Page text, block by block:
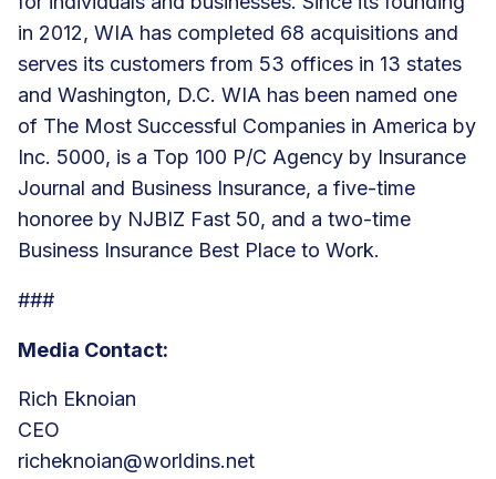
in 2012, WIA has completed 68 acquisitions and
serves its customers from 53 offices in 13 states
and Washington, D.C. WIA has been named one
of The Most Successful Companies in America by
Inc. 5000, is a Top 100 P/C Agency by Insurance
Journal and Business Insurance, a five-time
honoree by NJBIZ Fast 50, and a two-time
Business Insurance Best Place to Work.
###
Media Contact:
Rich Eknoian
CEO
richeknoian@worldins.net